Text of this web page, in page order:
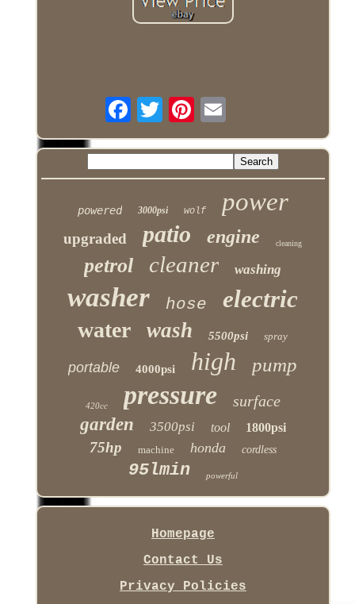
powered 3000psi wolf power
upgraded patio engine cleaning
petrol cleaner washing
washer hose electric
water wash 5500psi spray
portable 4000psi high pump
420cc pressure surface
garden 3500psi tool 1800psi
75hp machine honda cordless
95lmin powerful
Homepage
Contact Us
Privacy Policies